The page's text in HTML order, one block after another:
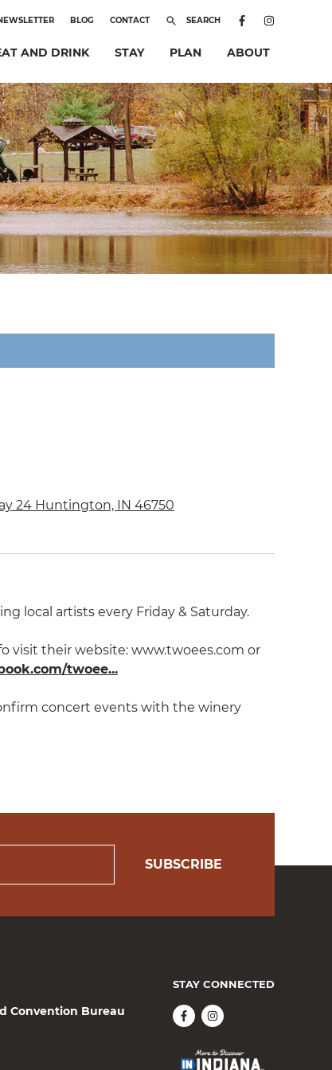
BLOG CONTACT SEARCH
AND DRINK STAY PLAN ABOUT
24 Huntington, IN 46750
local artists every Friday & Saturday.
visit their website: www.twoees.com or
twoee...
concert events with the winery
SUBSCRIBE
Convention Bureau
STAY CONNECTED